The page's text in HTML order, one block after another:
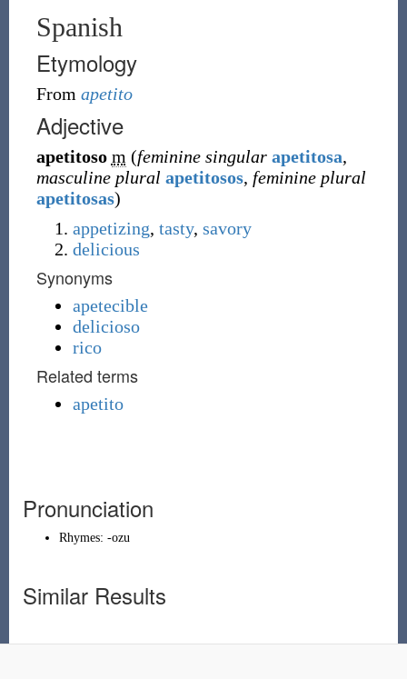
Spanish
Etymology
From apetito
Adjective
apetitoso m (feminine singular apetitosa,
masculine plural apetitosos, feminine plural
apetitosas)
appetizing, tasty, savory
delicious
Synonyms
apetecible
delicioso
rico
Related terms
apetito
Pronunciation
Rhymes: -ozu
Similar Results